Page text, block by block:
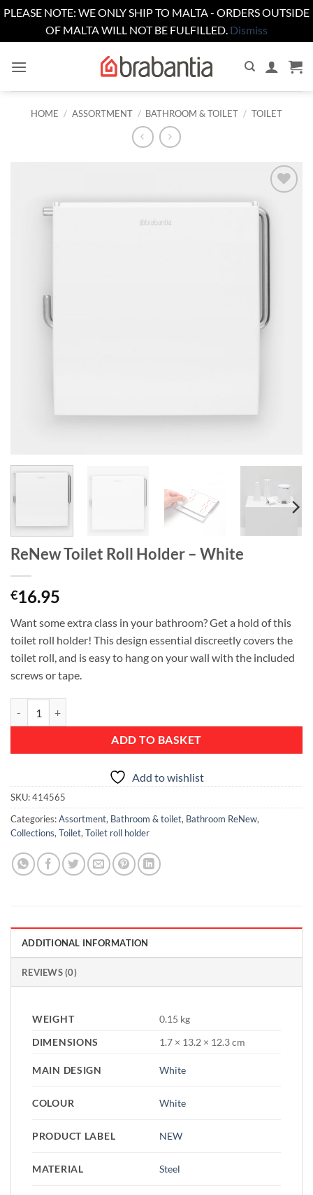
PLEASE NOTE: WE ONLY SHIP TO MALTA - ORDERS OUTSIDE
OF MALTA WILL NOT BE FULFILLED. Dismiss
HOME / ASSORTMENT / BATHROOM & TOILET / TOILET
wishlist
ReNew Toilet Roll Holder – White
€16.95
Want some extra class in your bathroom? Get a hold of this
toilet roll holder! This design essential discreetly covers the
toilet roll, and is easy to hang on your wall with the included
screws or tape.
ADD TO BASKET
Add to wishlist
SKU:414565
Categories:Assortment, Bathroom & toilet, Bathroom ReNew,
Collections, Toilet, Toilet roll holder
ADDITIONAL INFORMATION
REVIEWS (0)
WEIGHT
0.15 kg
DIMENSIONS
1.7 × 13.2 × 12.3 cm
MAIN DESIGN White
COLOUR White
PRODUCT LABEL NEW
MATERIAL Steel